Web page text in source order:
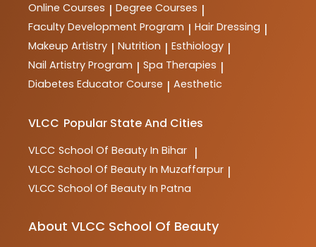
Online Courses | Degree Courses |
Faculty Development Program | Hair Dressing |
Makeup Artistry | Nutrition | Esthiology |
Nail Artistry Program | Spa Therapies |
Diabetes Educator Course | Aesthetic
VLCC Popular State And Cities
VLCC School Of Beauty In Bihar |
VLCC School Of Beauty In Muzaffarpur |
VLCC School Of Beauty In Patna
About VLCC School Of Beauty